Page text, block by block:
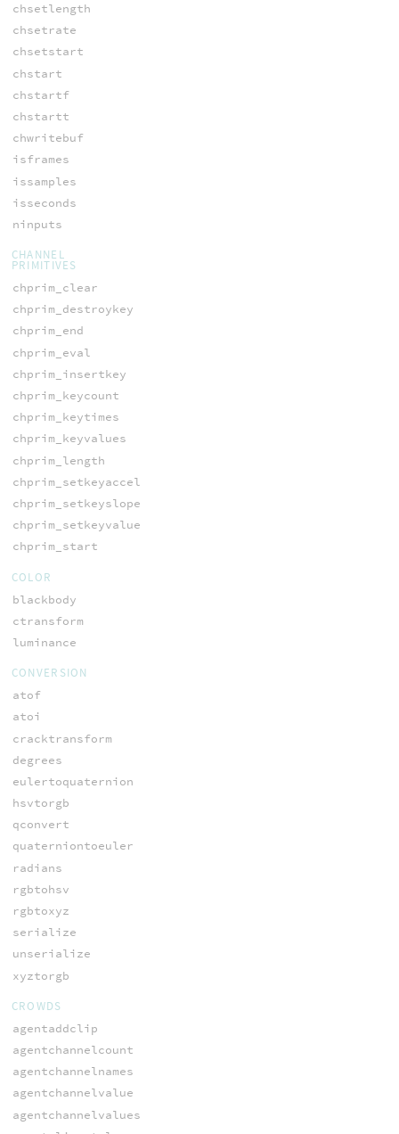
chsetlength
chsetrate
chsetstart
chstart
chstartf
chstartt
chwritebuf
isframes
issamples
isseconds
ninputs
CHANNEL
PRIMITIVES
chprim_clear
chprim_destroykey
chprim_end
chprim_eval
chprim_insertkey
chprim_keycount
chprim_keytimes
chprim_keyvalues
chprim_length
chprim_setkeyaccel
chprim_setkeyslope
chprim_setkeyvalue
chprim_start
COLOR
blackbody
ctransform
luminance
CONVERSION
atof
atoi
cracktransform
degrees
eulertoquaternion
hsvtorgb
qconvert
quaterniontoeuler
radians
rgbtohsv
rgbtoxyz
serialize
unserialize
xyztorgb
CROWDS
agentaddclip
agentchannelcount
agentchannelnames
agentchannelvalue
agentchannelvalues